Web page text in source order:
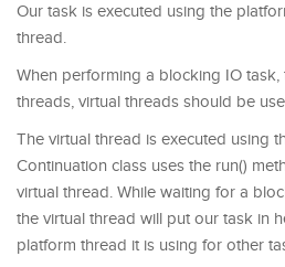
Our task is executed using the
thread.
When performing a blocking IO
threads, virtual threads should be
The virtual thread is executed using
Continuation class uses the run()
virtual thread. While waiting for a
the virtual thread will put our task in
platform thread it is using for other